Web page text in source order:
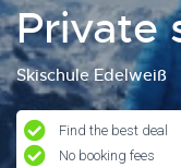
Private
Skischule Edelweiß
Find the best deal
No booking fees